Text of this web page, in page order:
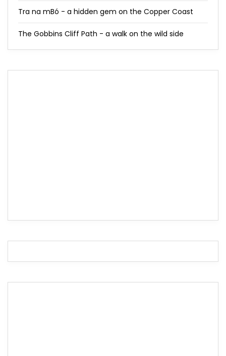
Tra na mBó - a hidden gem on the Copper Coast
The Gobbins Cliff Path - a walk on the wild side